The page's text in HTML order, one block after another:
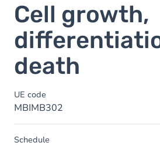
Cell growth,
death
UE code
MBIMB302
Schedule